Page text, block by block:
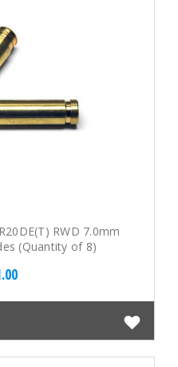
RWD 7.0mm
(Quantity of 8)